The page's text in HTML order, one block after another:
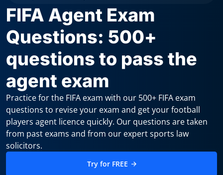
FIFA Agent Exam
Questions: 500+
questions to pass the
agent exam
Practice for the FIFA exam with our 500+ FIFA exam
questions to revise your exam and get your football
players agent licence quickly. Our questions are taken
from past exams and from our expert sports law
solicitors.
Try for FREE